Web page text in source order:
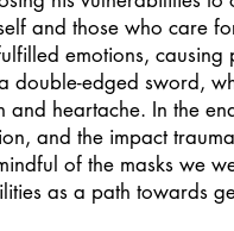
and those who care
emotions, causing
double-edged sword,
and heartache. In the
and the impact
of the masks we
as a path towards